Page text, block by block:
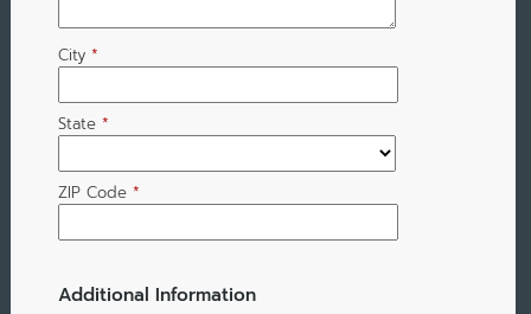
City *
State *
ZIP Code *
Additional Information